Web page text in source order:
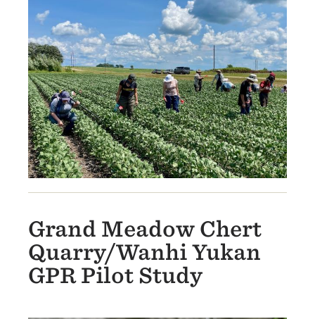
Grand Meadow Chert
Quarry/Wanhi Yukan
GPR Pilot Study